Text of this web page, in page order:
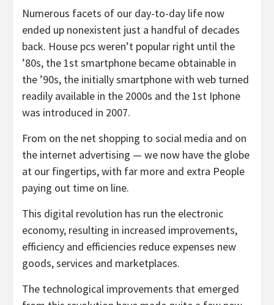
Numerous facets of our day-to-day life now
ended up nonexistent just a handful of decades
back. House pcs weren’t popular right until the
’80s, the 1st smartphone became obtainable in
the ’90s, the initially smartphone with web turned
readily available in the 2000s and the 1st Iphone
was introduced in 2007.
From on the net shopping to social media and on
the internet advertising — we now have the globe
at our fingertips, with far more and extra People
paying out time on line.
This digital revolution has run the electronic
economy, resulting in increased improvements,
efficiency and efficiencies reduce expenses new
goods, services and marketplaces.
The technological improvements that emerged